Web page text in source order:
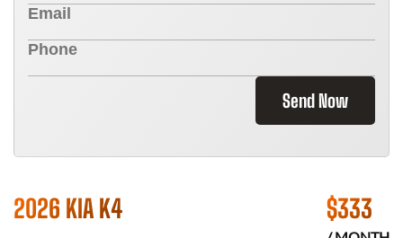
Send Now
2026 KIA K4 $333